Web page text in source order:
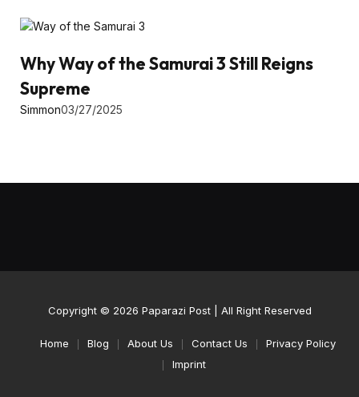
Why Way of the Samurai 3 Still Reigns
Supreme
Simmon03/27/2025
Copyright © 2026 Paparazi Post| All Right Reserved
Home Blog About Us Contact Us
Privacy Policy
Imprint